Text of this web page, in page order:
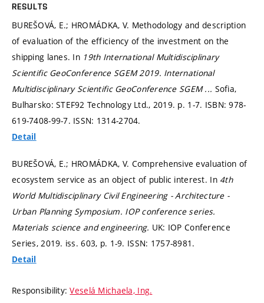
RESULTS
BUREŠOVÁ, E.; HROMÁDKA, V. Methodology and description
of evaluation of the efficiency of the investment on the
shipping lanes. In 19th International Multidisciplinary
Scientific GeoConference SGEM 2019. International
Multidisciplinary Scientific GeoConference SGEM ... Sofia,
Bulharsko: STEF92 Technology Ltd., 2019. p. 1-7. ISBN: 978-
619-7408-99-7. ISSN: 1314-2704.
Detail
BUREŠOVÁ, E.; HROMÁDKA, V. Comprehensive evaluation of
ecosystem service as an object of public interest. In 4th
World Multidisciplinary Civil Engineering - Architecture -
Urban Planning Symposium. IOP conference series.
Materials science and engineering. UK: IOP Conference
Series, 2019. iss. 603, p. 1-9. ISSN: 1757-8981.
Detail
Responsibility:Veselá Michaela, Ing.